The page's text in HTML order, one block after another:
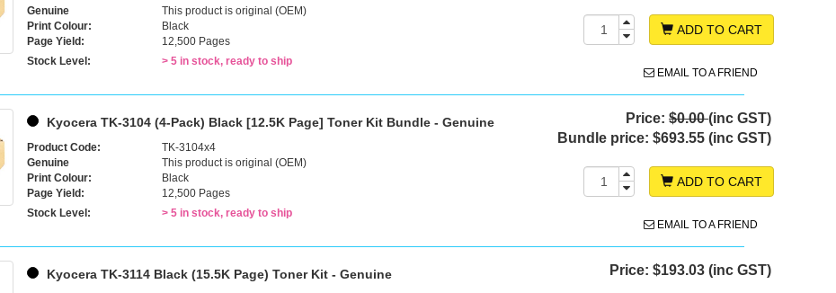
ADD TO CART
EMAIL TO A FRIEND
Genuine
This product is original (OEM)
Print Colour:
Black
Page Yield:
12,500 Pages
Stock Level:
> 5 in stock, ready to ship
Price: $0.00(inc GST)
Bundle price: $693.55 (inc GST)
ADD TO CART
EMAIL TO A FRIEND
Kyocera TK-3104 (4-Pack) Black [12.5K Page] Toner Kit Bundle - Genuine
Product Code:
TK-3104x4
Genuine
This product is original (OEM)
Print Colour:
Black
Page Yield:
12,500 Pages
Stock Level:
> 5 in stock, ready to ship
Price: $193.03 (inc GST)
Kyocera TK-3114 Black (15.5K Page) Toner Kit - Genuine